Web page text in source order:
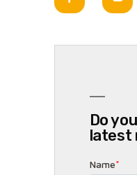
Do
latest